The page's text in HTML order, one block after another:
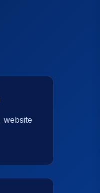
website